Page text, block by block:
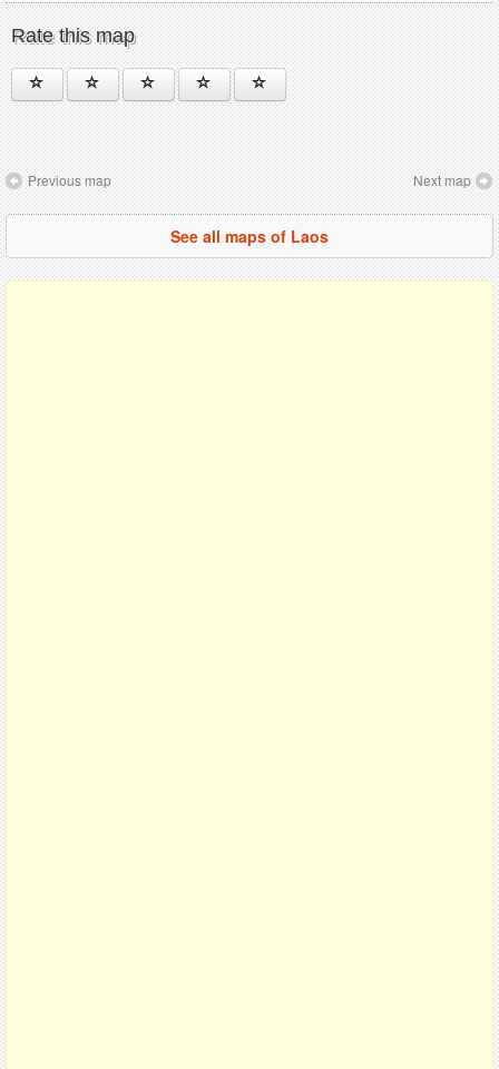
Rate this map
Previous map Next map
See all maps of Laos